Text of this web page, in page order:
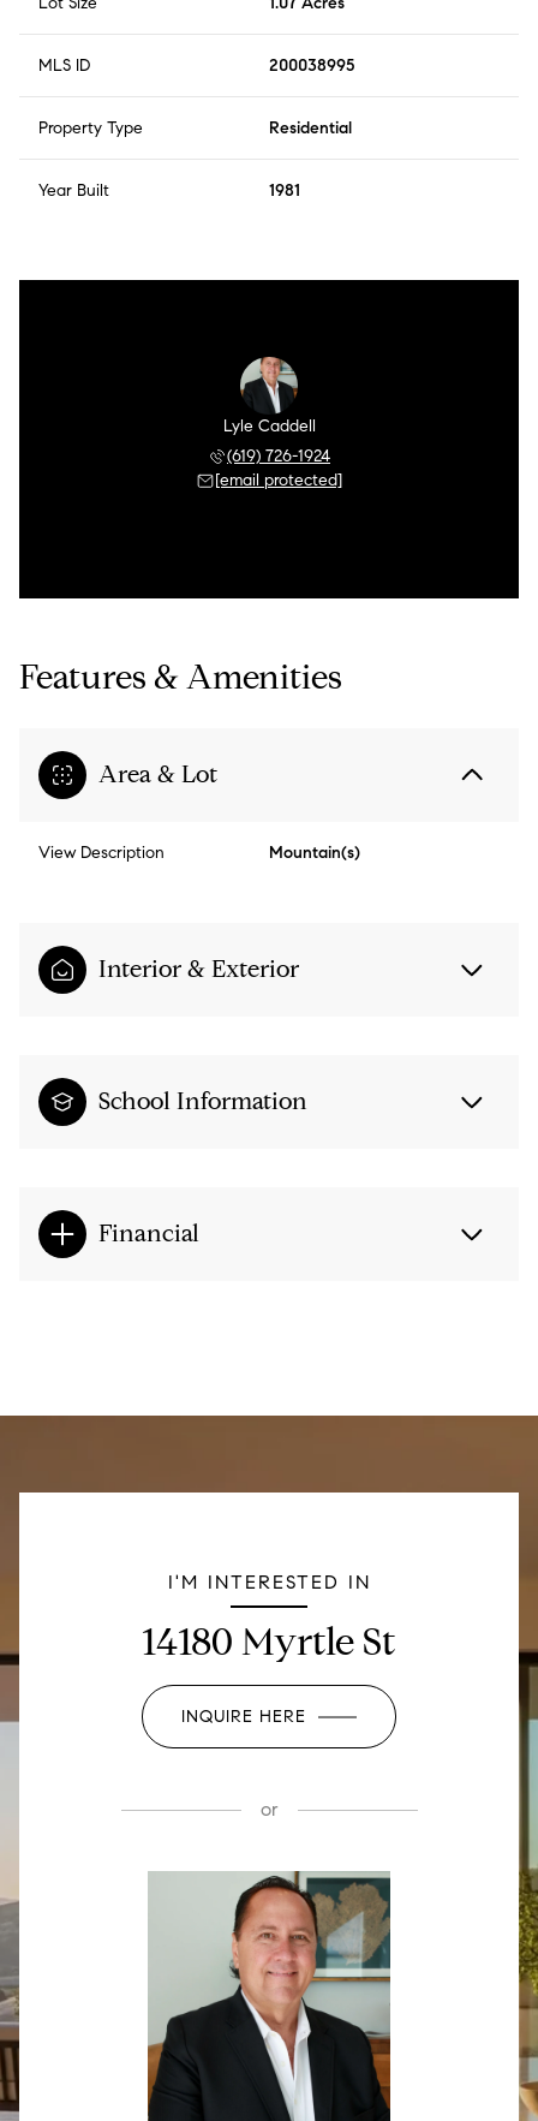
MLS ID 200038995
Property Type Residential
Year Built 1981
Lyle Caddell
(619) 726-1924
[email protected]
Features & Amenities
Area & Lot
View Description Mountain(s)
Interior & Exterior
School Information
Financial
I'M INTERESTED IN
14180 Myrtle St
INQUIRE HERE
or